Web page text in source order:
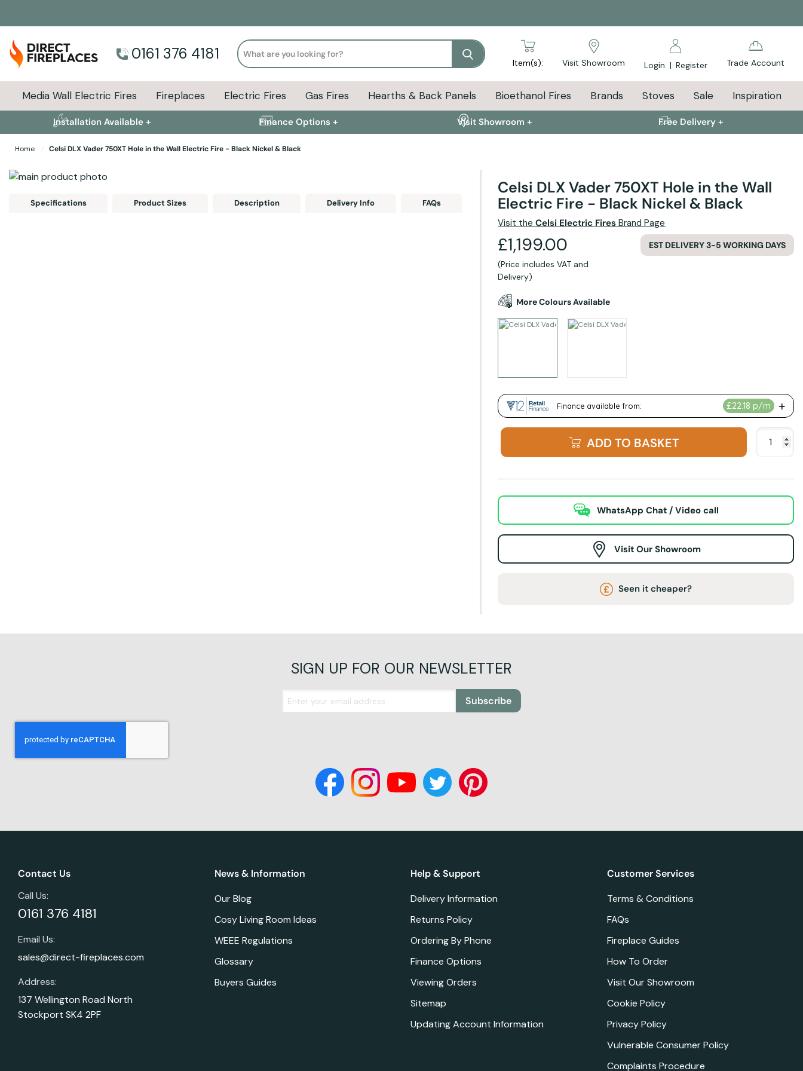
0161 376 4181
Search
Search
Item(s): Visit Showroom Login | Register Trade Account
Media Wall Electric Fires Fireplaces Electric Fires Gas Fires Hearths & Back Panels Bioethanol Fires Brands Stoves Sale Inspiration
Installation Available + Finance Options + Visit Showroom + Free Delivery +
Home Celsi DLX Vader 750XT Hole in the Wall Electric Fire - Black Nickel & Black
Celsi DLX Vader 750XT Hole in the Wall
Electric Fire - Black Nickel & Black
Visit theCelsi Electric Fires Brand Page
EST DELIVERY 3-5 WORKING DAYS
£1,199.00
(Price includes VAT and
Delivery)
More Colours Available
Related Alternatives
Celsi DLX Vader 750XT Hole in the Wall Electric Fire - Black Nickel &
ADD TO BASKET
WhatsApp Chat / Video call
Visit Our Showroom
Seen it cheaper?
Skip to the end of the images gallery
Specifications Product Sizes Description Delivery Info FAQs
SIGN UP FOR OUR NEWSLETTER
Subscribe
Contact Us
Call Us:
0161 376 4181
Email Us:
sales@direct-fireplaces.com
Address:
137 Wellington Road North
Stockport SK4 2PF
News & Information
Our Blog
Cosy Living Room Ideas
WEEE Regulations
Glossary
Buyers Guides
Help & Support
Delivery Information
Returns Policy
Ordering By Phone
Finance Options
Viewing Orders
Sitemap
Updating Account Information
Customer Services
Terms & Conditions
FAQs
Fireplace Guides
How To Order
Visit Our Showroom
Cookie Policy
Privacy Policy
Vulnerable Consumer Policy
Complaints Procedure